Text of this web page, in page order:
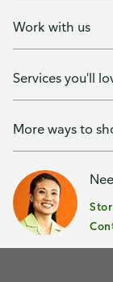
Work with us
Services you'll
More ways to